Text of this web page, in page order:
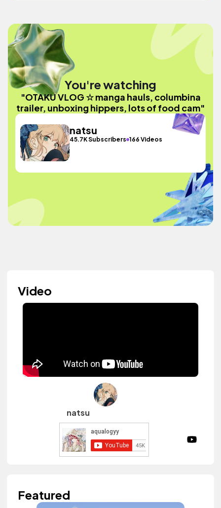
You're watching
"OTAKU VLOG ☆ manga hauls, columbina
trailer, unboxing hippers, lots of food cam"
natsu
45.7K Subscribers 166 Videos
Video
natsu
Featured